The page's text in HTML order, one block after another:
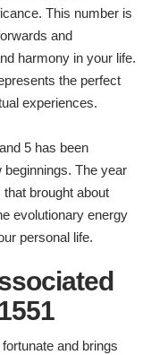
This number is
and
harmony in your life.
the perfect
experiences.
5 has been
The year
brought about
evolutionary energy
personal life.
and brings